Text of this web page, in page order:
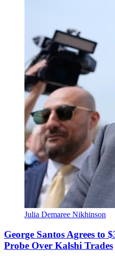
Julia Demaree Nikhinson
George Santos Agrees to
Probe Over Kalshi Trades